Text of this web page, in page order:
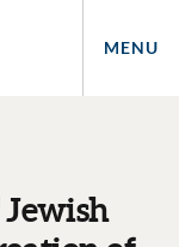
MENU